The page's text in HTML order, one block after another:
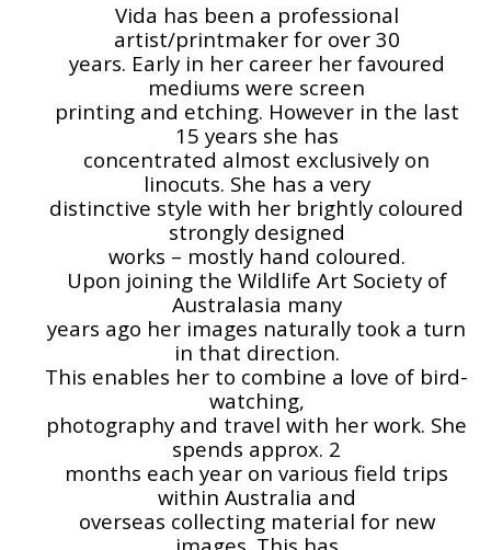
Vida has been a professional
artist/printmaker for over 30
years. Early in her career her favoured
mediums were screen
printing and etching. However in the last
15 years she has
concentrated almost exclusively on
linocuts. She has a very
distinctive style with her brightly coloured
strongly designed
works – mostly hand coloured.
Upon joining the Wildlife Art Society of
Australasia many
years ago her images naturally took a turn
in that direction.
This enables her to combine a love of bird-
watching,
photography and travel with her work. She
spends approx. 2
months each year on various field trips
within Australia and
overseas collecting material for new